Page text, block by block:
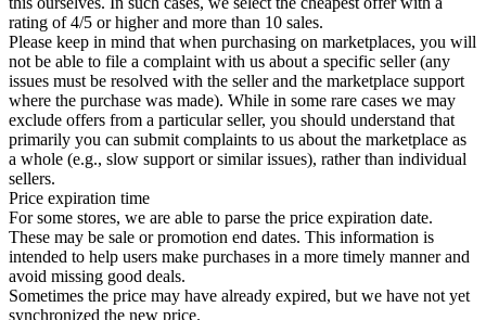
rating of 4/5 or higher and more than 10 sales.
Please keep in mind that when purchasing on marketplaces, you will
not be able to file a complaint with us about a specific seller (any
issues must be resolved with the seller and the marketplace support
where the purchase was made). While in some rare cases we may
exclude offers from a particular seller, you should understand that
primarily you can submit complaints to us about the marketplace as
a whole (e.g., slow support or similar issues), rather than individual
sellers.
Price expiration time
For some stores, we are able to parse the price expiration date.
These may be sale or promotion end dates. This information is
intended to help users make purchases in a more timely manner and
avoid missing good deals.
Sometimes the price may have already expired, but we have not yet
synchronized the new price.